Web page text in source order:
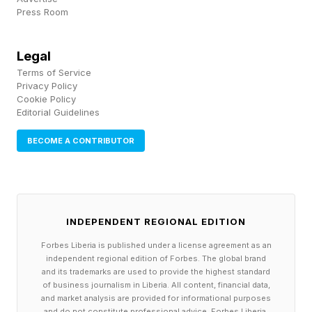
looking to self-learn or find education options
professionals who have been using these tools
to solve real problems will help your
organization get to building faster, and help you
get confident that the skillset you’re building is
going to help you compete in the long run.
School16, a resource mentioned in this article.
Press Room
Legal
Terms of Service
Privacy Policy
Cookie Policy
Editorial Guidelines
BECOME A CONTRIBUTOR
INDEPENDENT REGIONAL EDITION
Forbes Liberia is published under a license agreement as an
independent regional edition of Forbes. The global brand
and its trademarks are used to provide the highest standard
of business journalism in Liberia. All content, financial data,
and market analysis are provided for informational purposes